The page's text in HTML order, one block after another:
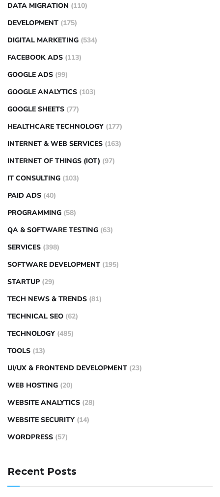
DATA MIGRATION (110)
DEVELOPMENT (175)
DIGITAL MARKETING (534)
FACEBOOK ADS (113)
GOOGLE ADS (99)
GOOGLE ANALYTICS (103)
GOOGLE SHEETS (77)
HEALTHCARE TECHNOLOGY (177)
INTERNET & WEB SERVICES (163)
INTERNET OF THINGS (IOT) (97)
IT CONSULTING (103)
PAID ADS (40)
PROGRAMMING (58)
QA & SOFTWARE TESTING (63)
SERVICES (398)
SOFTWARE DEVELOPMENT (195)
STARTUP (29)
TECH NEWS & TRENDS (81)
TECHNICAL SEO (62)
TECHNOLOGY (485)
TOOLS (13)
UI/UX & FRONTEND DEVELOPMENT (23)
WEB HOSTING (20)
WEBSITE ANALYTICS (28)
WEBSITE SECURITY (14)
WORDPRESS (57)
Recent Posts